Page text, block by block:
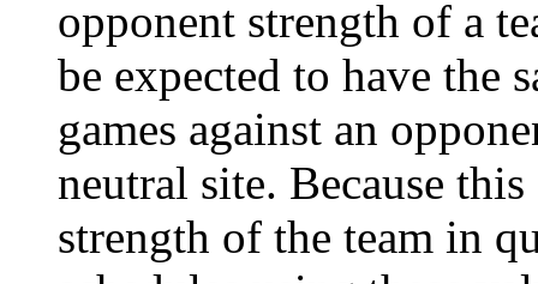
opponent strength of a
be expected to have the
games against an
neutral site. Because
strength of the team in